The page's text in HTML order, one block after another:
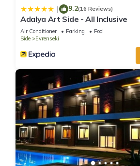
| 9.2(16 Reviews)
Adalya Art Side - All Inclusive
Air Conditioner Parking
Pool
Side
Evrenseki